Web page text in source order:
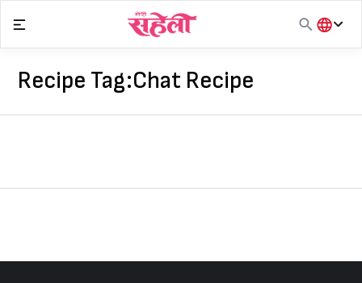
content
हिंदी
Recipe Tag:Chat Recipe